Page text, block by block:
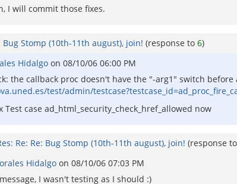
I will commit those fixes.
Bug Stomp (10th-11th august), join! (response to 6)
Hidalgo on 08/10/06 06:00 PM
the callback proc doesn't have the "-arg1" switch
test/admin/
case ad_html_security_check_href_allowed now
Re: Re: Bug Stomp (10th-11th august), join! (response to
Hidalgo on 08/10/06 07:03 PM
I wasn't testing as I should :)